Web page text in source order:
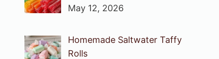
May 12, 2026
Homemade Saltwater Taffy
Rolls